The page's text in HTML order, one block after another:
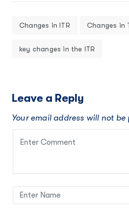
Changes in ITR Changes in
key changes in the ITR
Leave a Reply
Your email address will not be